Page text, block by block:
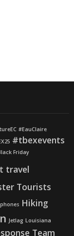
#EauClaire
#tbexevents
Friday
travel
Tourists
Hiking
Jetlag Louisiana
Team